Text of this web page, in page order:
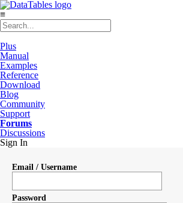
≡
Plus
Manual
Examples
Reference
Download
Blog
Community
Support
Forums
Discussions
Sign In
Email / Username
Password